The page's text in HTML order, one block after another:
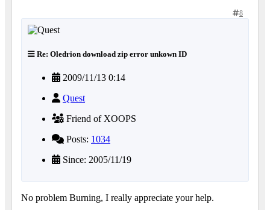
8
Re: Oledrion download zip error unkown ID
2009/11/13 0:14
Quest
Friend of XOOPS
Posts: 1034
Since: 2005/11/19
No problem Burning, I really appreciate your help.